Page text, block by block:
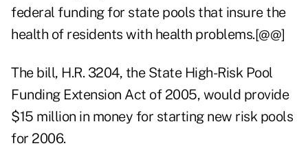
federal funding for state pools that insure the
health of residents with health problems.[@@]
The bill, H.R. 3204, the State High-Risk Pool
Funding Extension Act of 2005, would provide
$15 million in money for starting new risk pools
for 2006.